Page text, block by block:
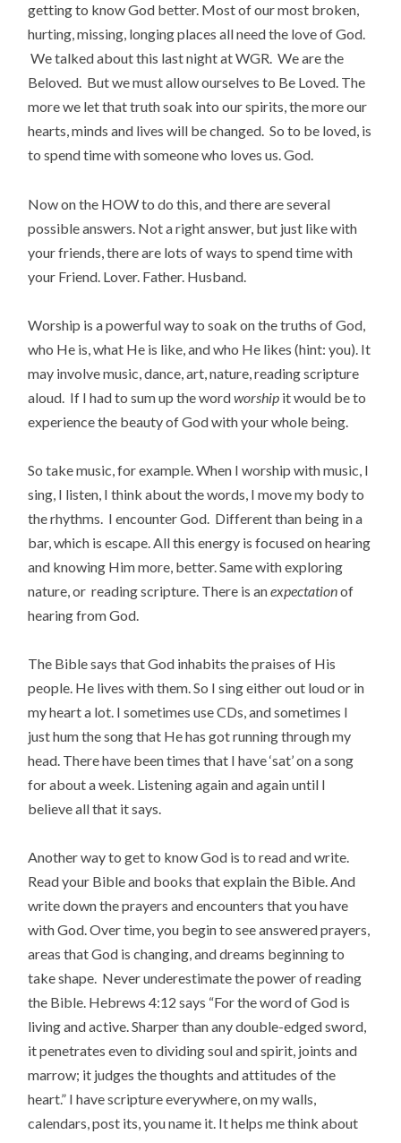
getting to know God better. Most of our most broken,
hurting, missing, longing places all need the love of God.
We talked about this last night at WGR. We are the
Beloved. But we must allow ourselves to Be Loved. The
more we let that truth soak into our spirits, the more our
hearts, minds and lives will be changed. So to be loved, is
to spend time with someone who loves us. God.
Now on the HOW to do this, and there are several
possible answers. Not a right answer, but just like with
your friends, there are lots of ways to spend time with
your Friend. Lover. Father. Husband.
Worship is a powerful way to soak on the truths of God,
who He is, what He is like, and who He likes (hint: you). It
may involve music, dance, art, nature, reading scripture
aloud. If I had to sum up the wordworship it would be to
experience the beauty of God with your whole being.
So take music, for example. When I worship with music, I
sing, I listen, I think about the words, I move my body to
the rhythms. I encounter God. Different than being in a
bar, which is escape. All this energy is focused on hearing
and knowing Him more, better. Same with exploring
nature, or reading scripture. There is anexpectationof
hearing from God.
The Bible says that God inhabits the praises of His
people. He lives with them. So I sing either out loud or in
my heart a lot. I sometimes use CDs, and sometimes I
just hum the song that He has got running through my
head. There have been times that I have ‘sat’ on a song
for about a week. Listening again and again until I
believe all that it says.
Another way to get to know God is to read and write.
Read your Bible and books that explain the Bible. And
write down the prayers and encounters that you have
with God. Over time, you begin to see answered prayers,
areas that God is changing, and dreams beginning to
take shape. Never underestimate the power of reading
the Bible. Hebrews 4:12 says “For the word of God is
living and active. Sharper than any double-edged sword,
it penetrates even to dividing soul and spirit, joints and
marrow; it judges the thoughts and attitudes of the
heart.” I have scripture everywhere, on my walls,
calendars, post its, you name it. It helps me think about